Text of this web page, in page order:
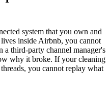
system that you own and
inside Airbnb, you cannot
a third-party channel manager's
why it broke. If your cleaning
you cannot replay what